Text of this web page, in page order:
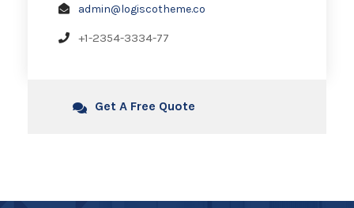
admin@logiscotheme.co
+1-2354-3334-77
Get A Free Quote